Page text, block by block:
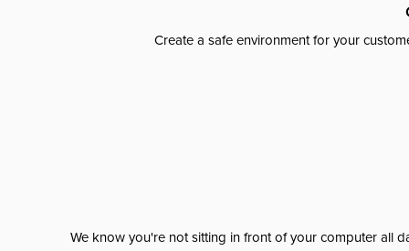
Create a safe environment for your
We know you're not sitting in front of your computer all